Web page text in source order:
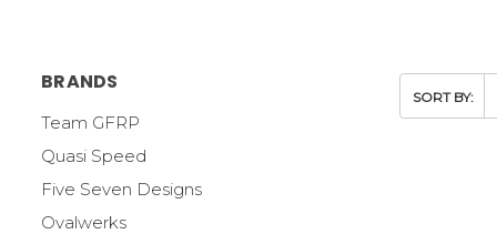
BRANDS
Team GFRP
Quasi Speed
Five Seven Designs
Ovalwerks
SORT BY: